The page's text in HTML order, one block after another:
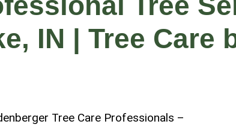
IN | Tree Care
Tree Care Professionals –